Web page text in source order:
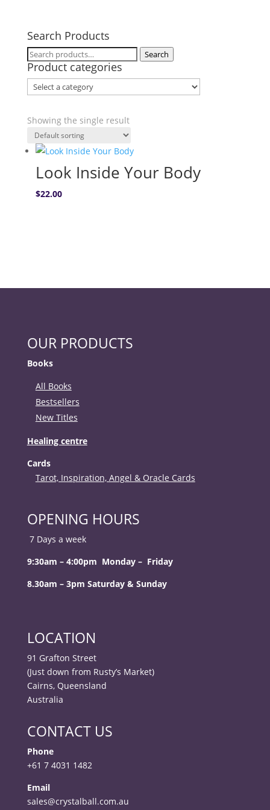
Search Products
Search
for:
Search
Product categories
Showing the single result
Look Inside Your Body
$22.00
OUR PRODUCTS
Books
All Books
Bestsellers
New Titles
Healing centre
Cards
Tarot, Inspiration, Angel & Oracle Cards
OPENING HOURS
7 Days a week
9:30am – 4:00pm Monday – Friday
8.30am – 3pm Saturday & Sunday
LOCATION
91 Grafton Street
(Just down from Rusty’s Market)
Cairns, Queensland
Australia
CONTACT US
Phone
+61 7 4031 1482
Email
sales@crystalball.com.au